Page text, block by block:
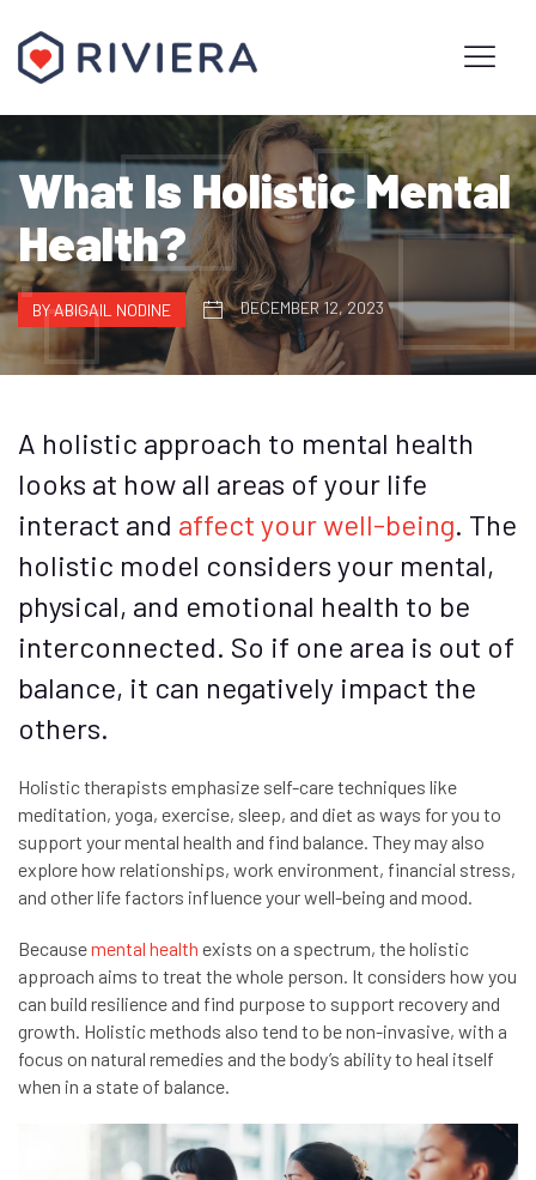
What Is Holistic Mental
Health?
BY ABIGAIL NODINE DECEMBER 12, 2023
A holistic approach to mental health
looks at how all areas of your life
interact and affect your well-being. The
holistic model considers your mental,
physical, and emotional health to be
interconnected. So if one area is out of
balance, it can negatively impact the
others.
Holistic therapists emphasize self-care techniques like
meditation, yoga, exercise, sleep, and diet as ways for you to
support your mental health and find balance. They may also
explore how relationships, work environment, financial stress,
and other life factors influence your well-being and mood.
Becausemental health exists on a spectrum, the holistic
approach aims to treat the whole person. It considers how you
can build resilience and find purpose to support recovery and
growth. Holistic methods also tend to be non-invasive, with a
focus on natural remedies and the body’s ability to heal itself
when in a state of balance.